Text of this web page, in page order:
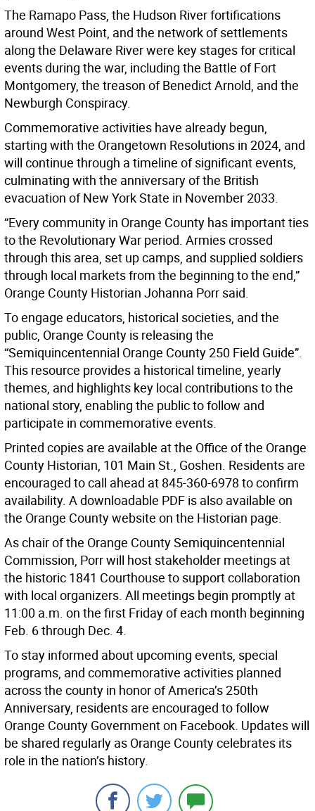
The Ramapo Pass, the Hudson River fortifications
around West Point, and the network of settlements
along the Delaware River were key stages for critical
events during the war, including the Battle of Fort
Montgomery, the treason of Benedict Arnold, and the
Newburgh Conspiracy.
Commemorative activities have already begun,
starting with the Orangetown Resolutions in 2024, and
will continue through a timeline of significant events,
culminating with the anniversary of the British
evacuation of New York State in November 2033.
“Every community in Orange County has important ties
to the Revolutionary War period. Armies crossed
through this area, set up camps, and supplied soldiers
through local markets from the beginning to the end,”
Orange County Historian Johanna Porr said.
To engage educators, historical societies, and the
public, Orange County is releasing the
“Semiquincentennial Orange County 250 Field Guide”.
This resource provides a historical timeline, yearly
themes, and highlights key local contributions to the
national story, enabling the public to follow and
participate in commemorative events.
Printed copies are available at the Office of the Orange
County Historian, 101 Main St., Goshen. Residents are
encouraged to call ahead at 845-360-6978 to confirm
availability. A downloadable PDF is also available on
the Orange County website on the Historian page.
As chair of the Orange County Semiquincentennial
Commission, Porr will host stakeholder meetings at
the historic 1841 Courthouse to support collaboration
with local organizers. All meetings begin promptly at
11:00 a.m. on the first Friday of each month beginning
Feb. 6 through Dec. 4.
To stay informed about upcoming events, special
programs, and commemorative activities planned
across the county in honor of America’s 250th
Anniversary, residents are encouraged to follow
Orange County Government on Facebook. Updates will
be shared regularly as Orange County celebrates its
role in the nation’s history.